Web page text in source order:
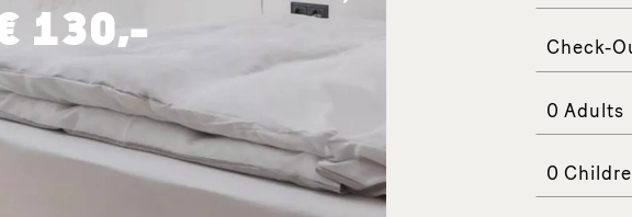
130,- Check-
Adults